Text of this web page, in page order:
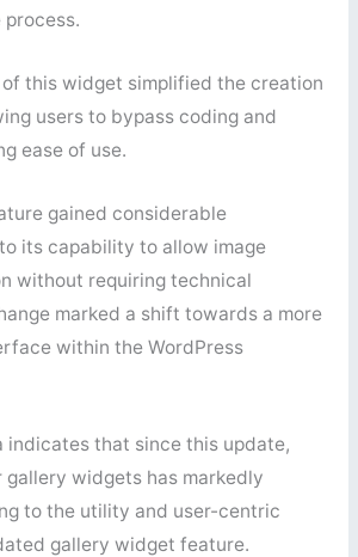
process.
this widget simplified the creation
users to bypass coding and
ease of use.
gained considerable
its capability to allow image
without requiring technical
marked a shift towards a more
within the WordPress
that since this update,
gallery widgets has markedly
to the utility and user-centric
gallery widget feature.